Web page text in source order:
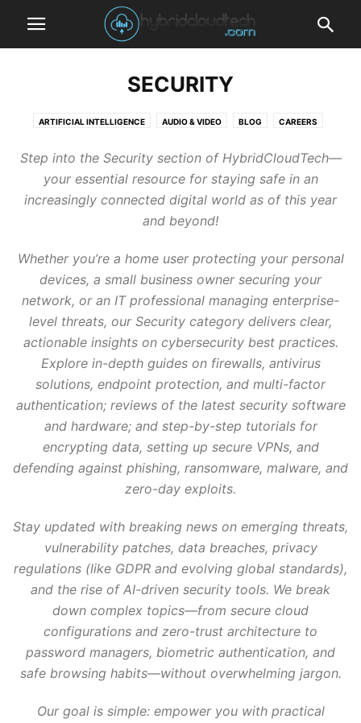
SECURITY
ARTIFICIAL INTELLIGENCE AUDIO & VIDEO BLOG CAREERS
KUBERNETES LAW MOBILE DEVICES PHOTOGRAPHY SECURITY
SMART HOME SOCIAL NETWORKS SOFTWARE AND APPLICATIONS
STORAGE TECHNOLOGY TUTORIALS WEARABLES
Step into the Security section of HybridCloudTech—
your essential resource for staying safe in an
increasingly connected digital world as of this year
and beyond!
Whether you’re a home user protecting your personal
devices, a small business owner securing your
network, or an IT professional managing enterprise-
level threats, our Security category delivers clear,
actionable insights on cybersecurity best practices.
Explore in-depth guides on firewalls, antivirus
solutions, endpoint protection, and multi-factor
authentication; reviews of the latest security software
and hardware; and step-by-step tutorials for
encrypting data, setting up secure VPNs, and
defending against phishing, ransomware, malware, and
zero-day exploits.
Stay updated with breaking news on emerging threats,
vulnerability patches, data breaches, privacy
regulations (like GDPR and evolving global standards),
and the rise of AI-driven security tools. We break
down complex topics—from secure cloud
configurations and zero-trust architecture to
password managers, biometric authentication, and
safe browsing habits—without overwhelming jargon.
Our goal is simple: empower you with practical